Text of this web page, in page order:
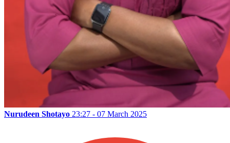
Nurudeen Shotayo 23:27 - 07 March 2025